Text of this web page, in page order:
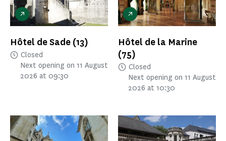
Hôtel de Sade (13)
Closed
Next opening on 11 August
2026 at 09:30
Hôtel de la Marine
(75)
Closed
Next opening on 11 August
2026 at 10:30